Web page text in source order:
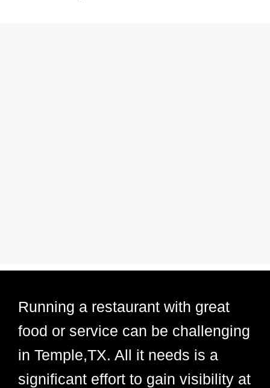
Running a restaurant with great
food or service can be challenging
in Temple,TX. All it needs is a
significant effort to gain visibility at